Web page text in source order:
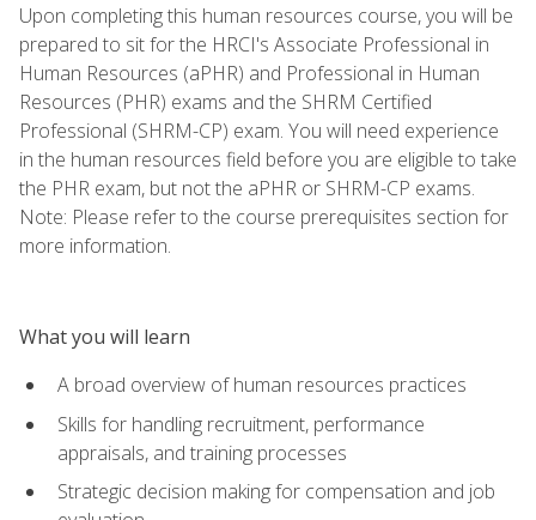
Upon completing this human resources course, you will be
prepared to sit for the HRCI's Associate Professional in
Human Resources (aPHR) and Professional in Human
Resources (PHR) exams and the SHRM Certified
Professional (SHRM-CP) exam. You will need experience
in the human resources field before you are eligible to take
the PHR exam, but not the aPHR or SHRM-CP exams.
Note: Please refer to the course prerequisites section for
more information.
What you will learn
A broad overview of human resources practices
Skills for handling recruitment, performance
appraisals, and training processes
Strategic decision making for compensation and job